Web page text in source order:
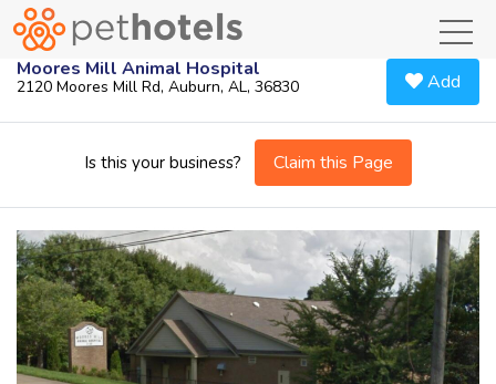
Moores Mill Animal Hospital
2120 Moores Mill Rd, Auburn, AL, 36830 Add
Is this your business? Claim this Page